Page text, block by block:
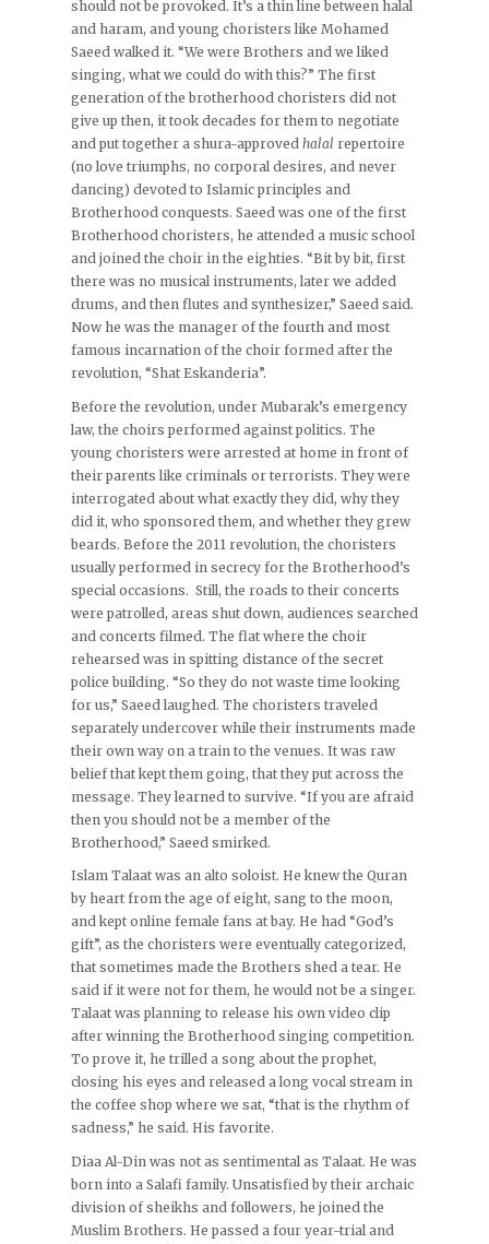
should not be provoked. It’s a thin line between halal
and haram, and young choristers like Mohamed
Saeed walked it. “We were Brothers and we liked
singing, what we could do with this?” The first
generation of the brotherhood choristers did not
give up then, it took decades for them to negotiate
and put together a shura-approved halal repertoire
(no love triumphs, no corporal desires, and never
dancing) devoted to Islamic principles and
Brotherhood conquests. Saeed was one of the first
Brotherhood choristers, he attended a music school
and joined the choir in the eighties. “Bit by bit, first
there was no musical instruments, later we added
drums, and then flutes and synthesizer,” Saeed said.
Now he was the manager of the fourth and most
famous incarnation of the choir formed after the
revolution, “Shat Eskanderia”.
Before the revolution, under Mubarak’s emergency
law, the choirs performed against politics. The
young choristers were arrested at home in front of
their parents like criminals or terrorists. They were
interrogated about what exactly they did, why they
did it, who sponsored them, and whether they grew
beards. Before the 2011 revolution, the choristers
usually performed in secrecy for the Brotherhood’s
special occasions. Still, the roads to their concerts
were patrolled, areas shut down, audiences searched
and concerts filmed. The flat where the choir
rehearsed was in spitting distance of the secret
police building. “So they do not waste time looking
for us,” Saeed laughed. The choristers traveled
separately undercover while their instruments made
their own way on a train to the venues. It was raw
belief that kept them going, that they put across the
message. They learned to survive. “If you are afraid
then you should not be a member of the
Brotherhood,” Saeed smirked.
Islam Talaat was an alto soloist. He knew the Quran
by heart from the age of eight, sang to the moon,
and kept online female fans at bay. He had “God’s
gift”, as the choristers were eventually categorized,
that sometimes made the Brothers shed a tear. He
said if it were not for them, he would not be a singer.
Talaat was planning to release his own video clip
after winning the Brotherhood singing competition.
To prove it, he trilled a song about the prophet,
closing his eyes and released a long vocal stream in
the coffee shop where we sat, “that is the rhythm of
sadness,” he said. His favorite.
Diaa Al-Din was not as sentimental as Talaat. He was
born into a Salafi family. Unsatisfied by their archaic
division of sheikhs and followers, he joined the
Muslim Brothers. He passed a four year-trial and